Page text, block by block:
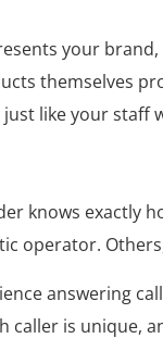
your
themselves
like your staff
knows exactly
operator.
answering
caller is unique,